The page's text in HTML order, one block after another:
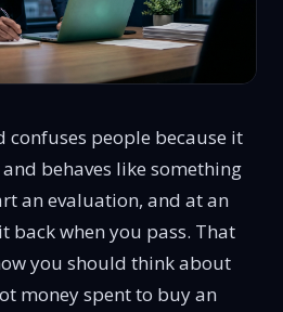
confuses people because it
behaves like something
an evaluation, and at an
back when you pass. That
you should think about
money spent to buy an